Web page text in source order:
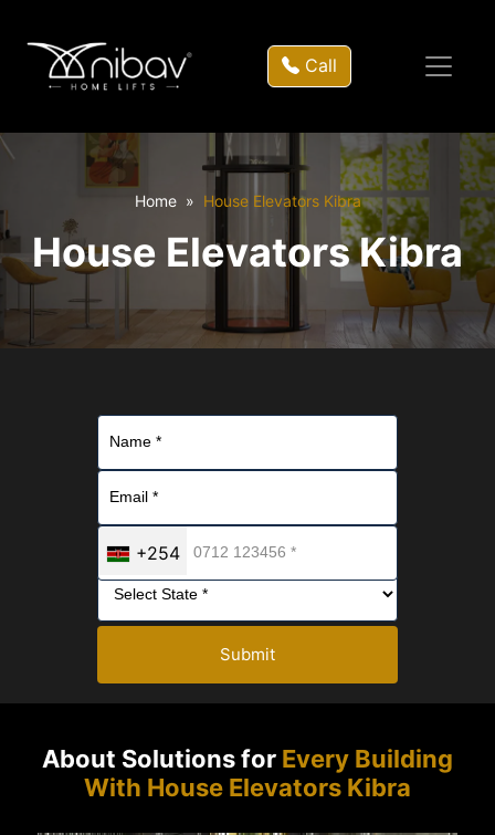
Call
Home House Elevators Kibra
House Elevators Kibra
+254
Submit
About Solutions for Every Building
With House Elevators Kibra